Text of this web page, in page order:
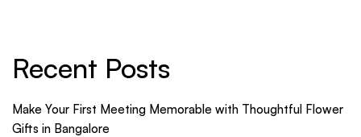
Recent Posts
Make Your First Meeting Memorable with Thoughtful Flower
Gifts in Bangalore